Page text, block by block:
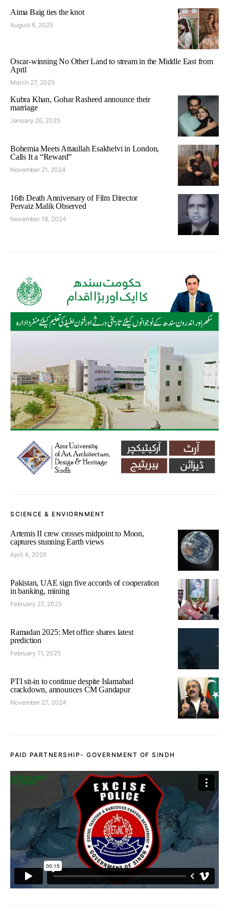
Aima Baig ties the knot
August 6, 2025
Oscar-winning No Other Land to stream in the Middle East from
April
March 27, 2025
Kubra Khan, Gohar Rasheed announce their
marriage
January 26, 2025
Bohemia Meets Attaullah Esakhelvi in London,
Calls It a “Reward”
November 21, 2024
16th Death Anniversary of Film Director
Pervaiz Malik Observed
November 18, 2024
SCIENCE & ENVIORNMENT
Artemis II crew crosses midpoint to Moon,
captures stunning Earth views
April 4, 2026
Pakistan, UAE sign five accords of cooperation
in banking, mining
February 27, 2025
Ramadan 2025: Met office shares latest
prediction
February 11, 2025
PTI sit-in to continue despite Islamabad
crackdown, announces CM Gandapur
November 27, 2024
PAID PARTNERSHIP- GOVERNMENT OF SINDH